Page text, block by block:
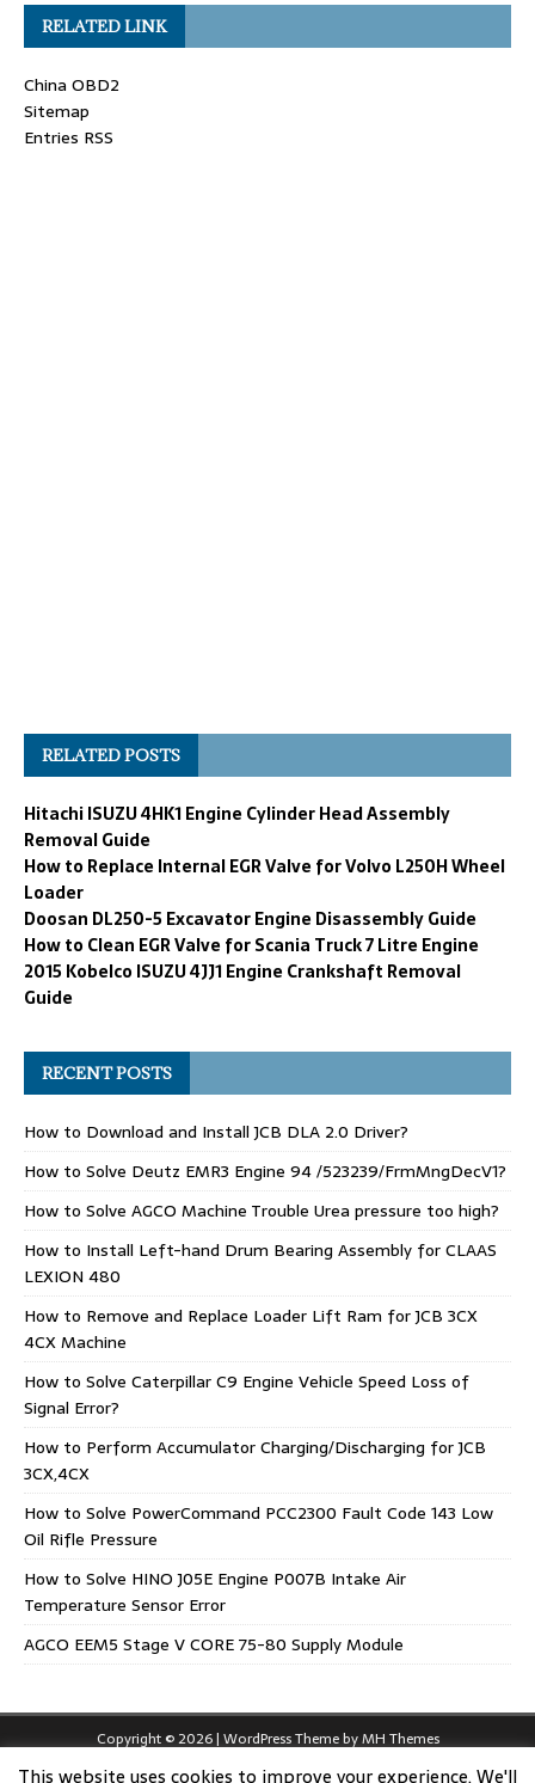
RELATED LINK
China OBD2
Sitemap
Entries RSS
RELATED POSTS
Hitachi ISUZU 4HK1 Engine Cylinder Head Assembly
Removal Guide
How to Replace Internal EGR Valve for Volvo L250H Wheel
Loader
Doosan DL250-5 Excavator Engine Disassembly Guide
How to Clean EGR Valve for Scania Truck 7 Litre Engine
2015 Kobelco ISUZU 4JJ1 Engine Crankshaft Removal
Guide
RECENT POSTS
How to Download and Install JCB DLA 2.0 Driver?
How to Solve Deutz EMR3 Engine 94 /523239/FrmMngDecV1?
How to Solve AGCO Machine Trouble Urea pressure too high?
How to Install Left-hand Drum Bearing Assembly for CLAAS
LEXION 480
How to Remove and Replace Loader Lift Ram for JCB 3CX
4CX Machine
How to Solve Caterpillar C9 Engine Vehicle Speed Loss of
Signal Error?
How to Perform Accumulator Charging/Discharging for JCB
3CX,4CX
How to Solve PowerCommand PCC2300 Fault Code 143 Low
Oil Rifle Pressure
How to Solve HINO J05E Engine P007B Intake Air
Temperature Sensor Error
AGCO EEM5 Stage V CORE 75-80 Supply Module
Copyright © 2026 | WordPress Theme byMH Themes
This website uses cookies to improve your experience. We'll